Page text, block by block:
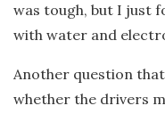
was tough, but I just
with water and
Another question
whether the drivers